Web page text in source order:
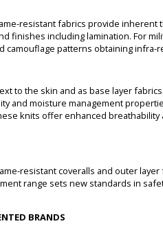
resistant fabrics provide inherent
finishes including lamination. For
patterns obtaining infra-
to the skin and as base layer
and moisture management
knits offer enhanced
resistant coveralls and outer
range sets new standards in
BRANDS